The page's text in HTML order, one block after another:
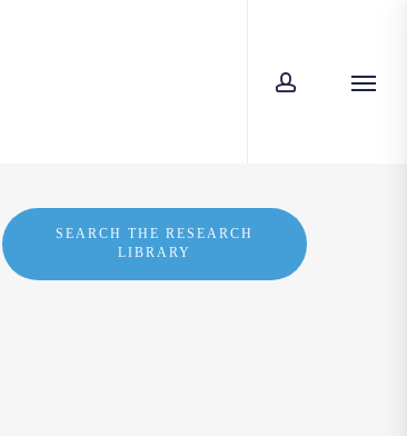
Menu
SEARCH THE RESEARCH
LIBRARY